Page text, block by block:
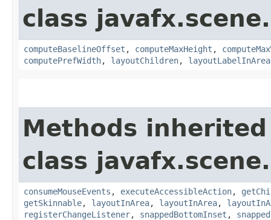
class
computeBaselineOffset , computeMaxHeight ,
computePrefWidth, layoutChildren, layoutLabelInArea
Methods
class
consumeMouseEvents , executeAccessibleAction,
getSkinnable, layoutInArea, layoutInArea,
registerChangeListener, snappedBottomInset ,